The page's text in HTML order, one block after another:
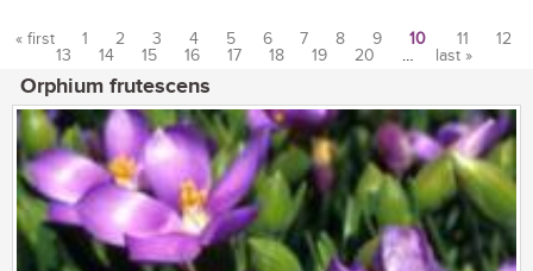
Pages
« first 1 2 3 4 5 6 7 8 9 10 11
12
13
14 15 16 17 18 19 20 … last »
Orphium frutescens